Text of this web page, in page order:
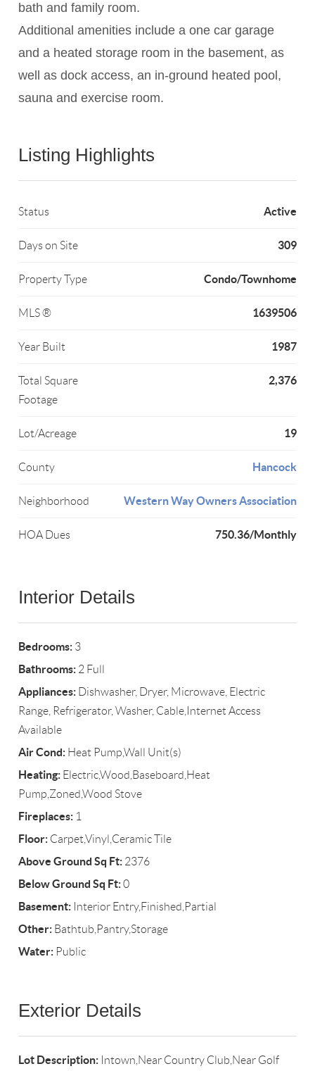
bath and family room.
Additional amenities include a one car garage
and a heated storage room in the basement, as
well as dock access, an in-ground heated pool,
sauna and exercise room.
Listing Highlights
Status Active
Days on Site 309
Property Type Condo/Townhome
MLS ® 1639506
Year Built 1987
Total Square
Footage
2,376
Lot/Acreage 19
County Hancock
Neighborhood Western Way Owners Association
HOA Dues 750.36/Monthly
Interior Details
Bedrooms: 3
Bathrooms: 2 Full
Appliances: Dishwasher, Dryer, Microwave, Electric
Range, Refrigerator, Washer, Cable,Internet Access
Available
Air Cond: Heat Pump,Wall Unit(s)
Heating: Electric,Wood,Baseboard,Heat
Pump,Zoned,Wood Stove
Fireplaces: 1
Floor: Carpet,Vinyl,Ceramic Tile
Above Ground Sq Ft: 2376
Below Ground Sq Ft:0
Basement: Interior Entry,Finished,Partial
Other: Bathtub,Pantry,Storage
Water: Public
Exterior Details
Lot Description: Intown,Near Country Club,Near Golf